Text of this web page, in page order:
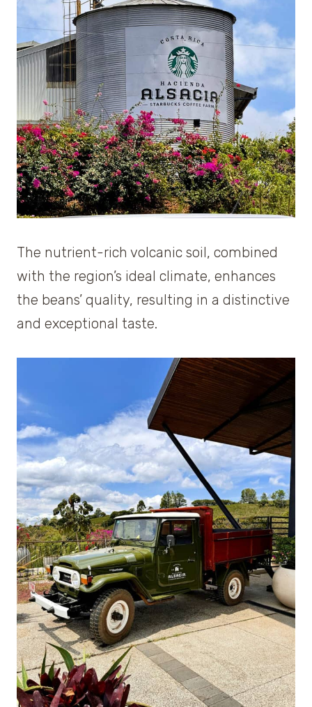
The nutrient-rich volcanic soil, combined
with the region’s ideal climate, enhances
the beans’ quality, resulting in a distinctive
and exceptional taste.